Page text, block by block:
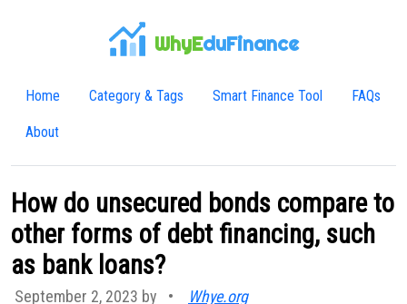
WhyEduFinance
Home Category & Tags Smart Finance Tool FAQs
About
How do unsecured bonds compare to
other forms of debt financing, such
as bank loans?
September 2, 2023 by • Whye.org